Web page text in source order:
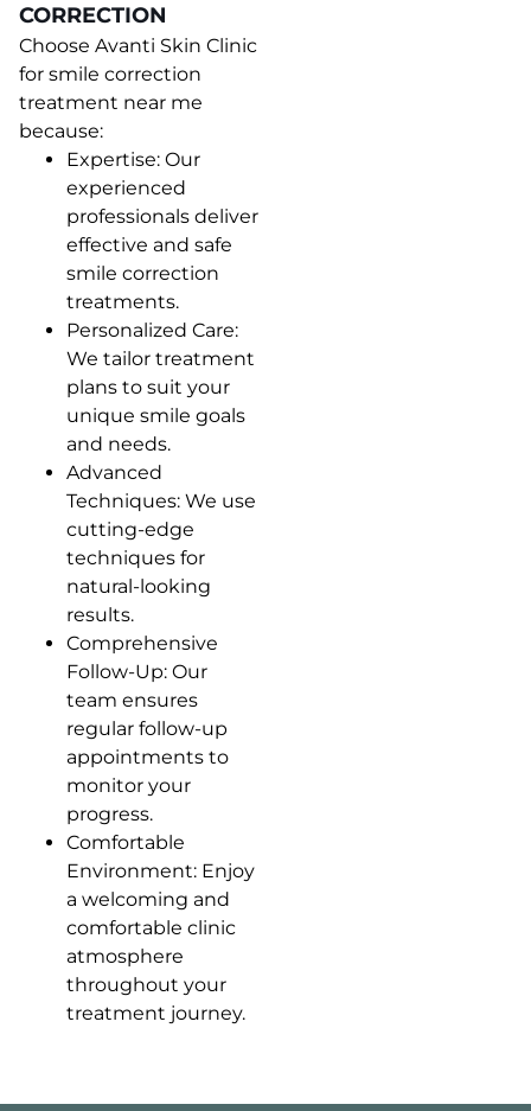
CORRECTION
Choose Avanti Skin Clinic
for smile correction
treatment near me
because:
Expertise: Our
experienced
professionals deliver
effective and safe
smile correction
treatments.
Personalized Care:
We tailor treatment
plans to suit your
unique smile goals
and needs.
Advanced
Techniques: We use
cutting-edge
techniques for
natural-looking
results.
Comprehensive
Follow-Up: Our
team ensures
regular follow-up
appointments to
monitor your
progress.
Comfortable
Environment: Enjoy
a welcoming and
comfortable clinic
atmosphere
throughout your
treatment journey.